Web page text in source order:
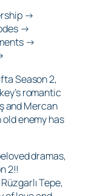
→
→
→
Season 2,
romantic
and Mercan
enemy has
dramas,
2!!
Tepe,